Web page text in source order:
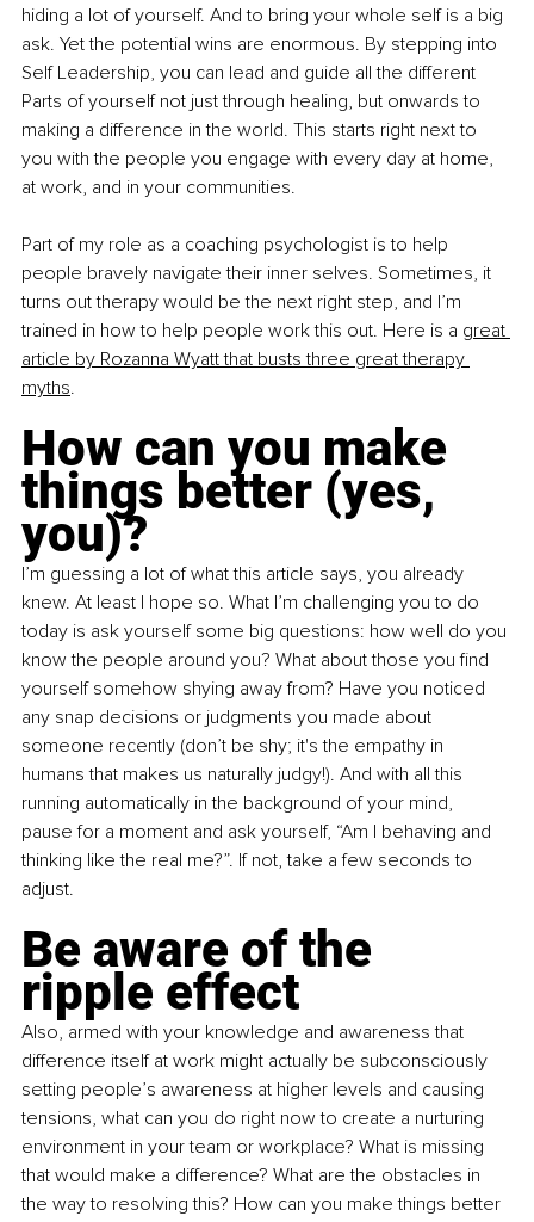
hiding a lot of yourself. And to bring your whole self is a big
ask. Yet the potential wins are enormous. By stepping into
Self Leadership, you can lead and guide all the different
Parts of yourself not just through healing, but onwards to
making a difference in the world. This starts right next to
you with the people you engage with every day at home,
at work, and in your communities.
Part of my role as a coaching psychologist is to help
people bravely navigate their inner selves. Sometimes, it
turns out therapy would be the next right step, and I’m
trained in how to help people work this out. Here is a great
article by Rozanna Wyatt that busts three great therapy
myths.
How can you make
things better (yes,
you)?
I’m guessing a lot of what this article says, you already
knew. At least I hope so. What I’m challenging you to do
today is ask yourself some big questions: how well do you
know the people around you? What about those you find
yourself somehow shying away from? Have you noticed
any snap decisions or judgments you made about
someone recently (don’t be shy; it's the empathy in
humans that makes us naturally judgy!). And with all this
running automatically in the background of your mind,
pause for a moment and ask yourself, “Am I behaving and
thinking like the real me?”. If not, take a few seconds to
adjust.
Be aware of the
ripple effect
Also, armed with your knowledge and awareness that
difference itself at work might actually be subconsciously
setting people’s awareness at higher levels and causing
tensions, what can you do right now to create a nurturing
environment in your team or workplace? What is missing
that would make a difference? What are the obstacles in
the way to resolving this? How can you make things better